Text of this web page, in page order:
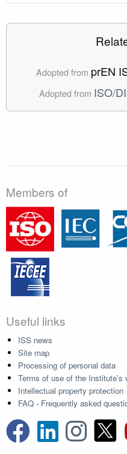
Adopted from prEN
Adopted from ISO/
Members of
Useful links
ISS news
Site map
Processing of personal data
Terms of use of the Institute's
Intellectual property protection
FAQ - Frequently asked